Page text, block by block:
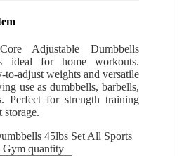
Adjustable Dumbbells
ideal for home workouts.
to-adjust weights and versatile
use as dumbbells, barbells,
Perfect for strength training
storage.
45lbs Set All Sports
quantity